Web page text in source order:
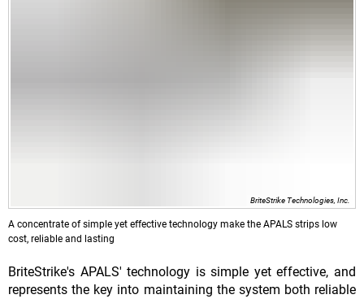
BriteStrike Technologies, Inc.
A concentrate of simple yet effective technology make the APALS strips low
cost, reliable and lasting
BriteStrike's APALS' technology is simple yet effective, and
represents the key into maintaining the system both reliable